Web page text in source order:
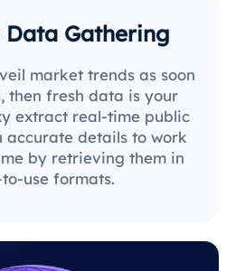
Data Gathering
market trends as soon
then fresh data is your
extract real-time public
details to work
by retrieving them in
use formats.